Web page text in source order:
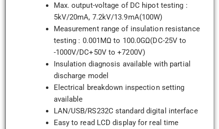
Max. output-voltage of DC hipot testing :
5kV/20mA, 7.2kV/13.9mA(100W)
Measurement range of insulation resistance
testing : 0.001MΩ to 100.0GΩ(DC-25V to
-1000V/DC+50V to +7200V)
Insulation diagnosis available with partial
discharge model
Electrical breakdown inspection setting
available
LAN/USB/RS232C standard digital interface
Easy to read LCD display for real time